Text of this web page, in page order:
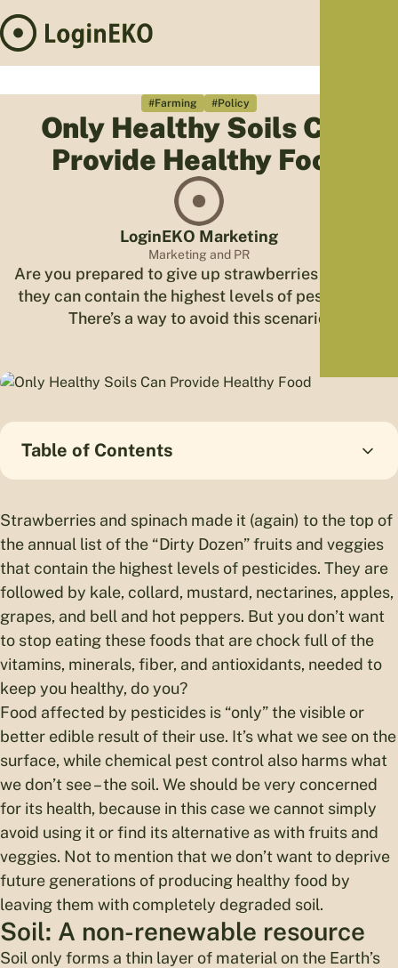
#Farming #Policy
Only Healthy Soils Can
Provide Healthy Food
LoginEKO Marketing
Marketing and PR
Are you prepared to give up strawberries because
they can contain the highest levels of pesticides?
There’s a way to avoid this scenario.
Table of Contents
Strawberries and spinach made it (again) to the top of
the annual list of the “Dirty Dozen” fruits and veggies
that contain the highest levels of pesticides. They are
followed by kale, collard, mustard, nectarines, apples,
grapes, and bell and hot peppers. But you don’t want
to stop eating these foods that are chock full of the
vitamins, minerals, fiber, and antioxidants, needed to
keep you healthy, do you?
Food affected by pesticides is “only” the visible or
better edible result of their use. It’s what we see on the
surface, while chemical pest control also harms what
we don’t see – the soil. We should be very concerned
for its health, because in this case we cannot simply
avoid using it or find its alternative as with fruits and
veggies. Not to mention that we don’t want to deprive
future generations of producing healthy food by
leaving them with completely degraded soil.
Soil: A non-renewable resource
Soil only forms a thin layer of material on the Earth’s